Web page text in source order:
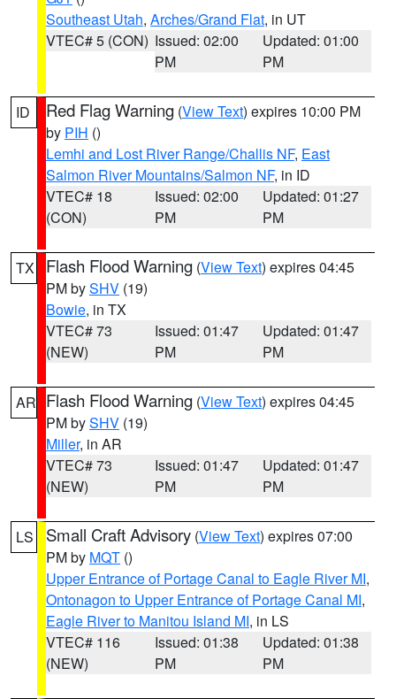
Southeast Utah, Arches/Grand Flat, in UT
VTEC# 5 (CON) Issued: 02:00
PM
Updated: 01:00
PM
ID Red Flag Warning (View Text) expires 10:00 PM
by PIH ()
Lemhi and Lost River Range/Challis NF, East
Salmon River Mountains/Salmon NF, in ID
VTEC# 18
(CON)
Issued: 02:00
PM
Updated: 01:27
PM
TX Flash Flood Warning (View Text) expires 04:45
PM bySHV (19)
Bowie, in TX
VTEC# 73
(NEW)
Issued: 01:47
PM
Updated: 01:47
PM
AR Flash Flood Warning (View Text) expires 04:45
PM bySHV (19)
Miller, in AR
VTEC# 73
(NEW)
Issued: 01:47
PM
Updated: 01:47
PM
LS Small Craft Advisory (View Text) expires 07:00
PM by MQT ()
Upper Entrance of Portage Canal to Eagle River MI,
Ontonagon to Upper Entrance of Portage Canal MI,
Eagle River to Manitou Island MI, in LS
VTEC# 116
(NEW)
Issued: 01:38
PM
Updated: 01:38
PM